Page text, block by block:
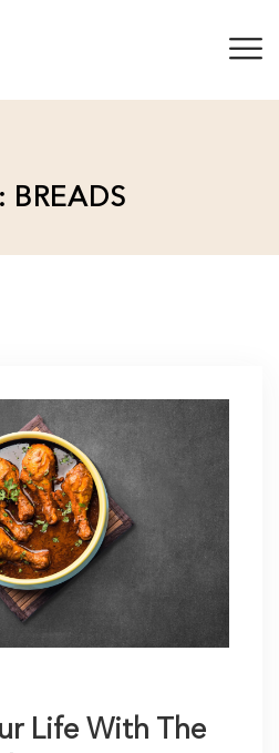
BREADS
Life With The